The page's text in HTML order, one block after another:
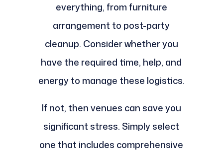
everything, from furniture
arrangement to post-party
cleanup. Consider whether you
have the required time, help, and
energy to manage these logistics.
If not, then venues can save you
significant stress. Simply select
one that includes comprehensive